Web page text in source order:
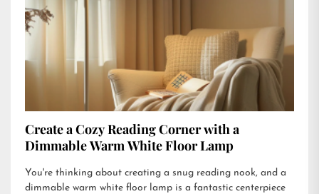
Create a Cozy Reading Corner with a
Dimmable Warm White Floor Lamp
You're thinking about creating a snug reading nook, and a
dimmable warm white floor lamp is a fantastic centerpiece